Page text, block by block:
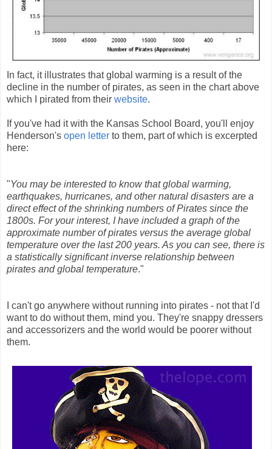
In fact, it illustrates that global warming is a result of the
decline in the number of pirates, as seen in the chart above
which I pirated from their website.
If you've had it with the Kansas School Board, you'll enjoy
Henderson's open letter to them, part of which is excerpted
here:
"You may be interested to know that global warming,
earthquakes, hurricanes, and other natural disasters are a
direct effect of the shrinking numbers of Pirates since the
1800s. For your interest, I have included a graph of the
approximate number of pirates versus the average global
temperature over the last 200 years. As you can see, there is
a statistically significant inverse relationship between
pirates and global temperature."
I can't go anywhere without running into pirates - not that I'd
want to do without them, mind you. They're snappy dressers
and accessorizers and the world would be poorer without
them.